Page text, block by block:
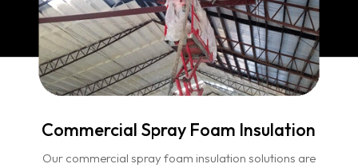
Commercial Spray Foam Insulation
Our commercial spray foam insulation solutions are